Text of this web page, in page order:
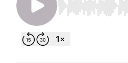
Use Left/Right to